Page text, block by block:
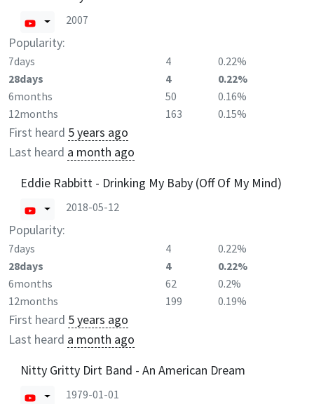
2007
Popularity:
7days 4
0.22%
28days
4
0.22%
6months
50
0.16%
12months
163 0.15%
First heard 5 years ago
Last heard a month ago
Eddie Rabbitt - Drinking My Baby (Off Of My Mind)
2018-05-12
Popularity:
7days 4
0.22%
28days
4
0.22%
6months
62
0.2%
12months
199 0.19%
First heard 5 years ago
Last heard a month ago
Nitty Gritty Dirt Band - An American Dream
1979-01-01